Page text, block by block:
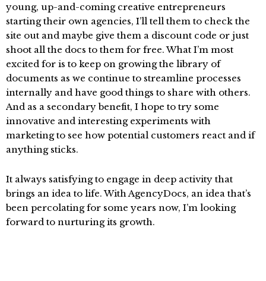
young, up-and-coming creative entrepreneurs
starting their own agencies, I’ll tell them to check the
site out and maybe give them a discount code or just
shoot all the docs to them for free. What I’m most
excited for is to keep on growing the library of
documents as we continue to streamline processes
internally and have good things to share with others.
And as a secondary benefit, I hope to try some
innovative and interesting experiments with
marketing to see how potential customers react and if
anything sticks.
It always satisfying to engage in deep activity that
brings an idea to life. With AgencyDocs, an idea that’s
been percolating for some years now, I’m looking
forward to nurturing its growth.